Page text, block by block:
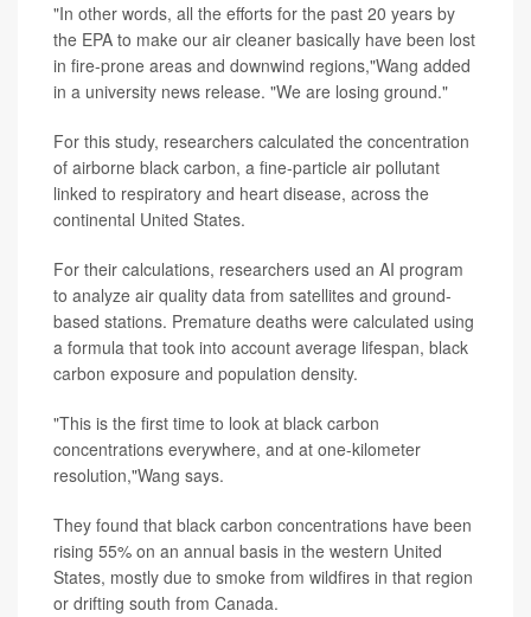
"In other words, all the efforts for the past 20 years by
the EPA to make our air cleaner basically have been lost
in fire-prone areas and downwind regions,"Wang added
in a university news release. "We are losing ground."
For this study, researchers calculated the concentration
of airborne black carbon, a fine-particle air pollutant
linked to respiratory and heart disease, across the
continental United States.
For their calculations, researchers used an AI program
to analyze air quality data from satellites and ground-
based stations. Premature deaths were calculated using
a formula that took into account average lifespan, black
carbon exposure and population density.
"This is the first time to look at black carbon
concentrations everywhere, and at one-kilometer
resolution,"Wang says.
They found that black carbon concentrations have been
rising 55% on an annual basis in the western United
States, mostly due to smoke from wildfires in that region
or drifting south from Canada.